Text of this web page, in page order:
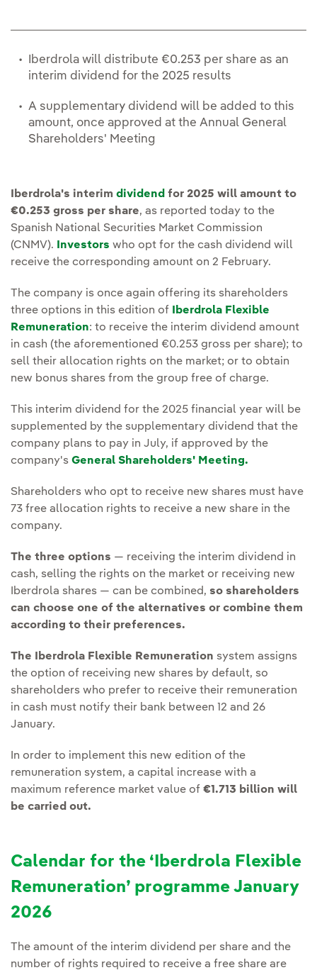
Iberdrola will distribute €0.253 per share as an
interim dividend for the 2025 results
A supplementary dividend will be added to this
amount, once approved at the Annual General
Shareholders' Meeting
Iberdrola's interim dividend for 2025 will amount to
€0.253 gross per share, as reported today to the
Spanish National Securities Market Commission
(CNMV).
Investors who opt for the cash dividend will
receive the corresponding amount on 2 February.
The company is once again offering its shareholders
three options in this edition of
Iberdrola Flexible
Remuneration: to receive the interim dividend amount
in cash (the aforementioned €0.253 gross per share); to
sell their allocation rights on the market; or to obtain
new bonus shares from the group free of charge.
This interim dividend for the 2025 financial year will be
supplemented by the supplementary dividend that the
company plans to pay in July, if approved by the
company's General Shareholders' Meeting.
Shareholders who opt to receive new shares must have
73 free allocation rights to receive a new share in the
company.
The three options — receiving the interim dividend in
cash, selling the rights on the market or receiving new
Iberdrola shares — can be combined, so shareholders
can choose one of the alternatives or combine them
according to their preferences.
The Iberdrola Flexible Remuneration system assigns
the option of receiving new shares by default, so
shareholders who prefer to receive their remuneration
in cash must notify their bank between 12 and 26
January.
In order to implement this new edition of the
remuneration system, a capital increase with a
maximum reference market value of €1.713 billion will
be carried out.
Calendar for the ‘Iberdrola Flexible
Remuneration’ programme January
2026
The amount of the interim dividend per share and the
number of rights required to receive a free share are